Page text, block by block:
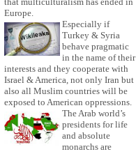
Europe.
Especially if
Turkey & Syria
behave pragmatic
in the name of their
interests and they cooperate with
Israel & America, not only Iran but
also all Muslim countries will be
exposed to American oppressions.
The Arab world’s
presidents for life
and absolute
monarchs are